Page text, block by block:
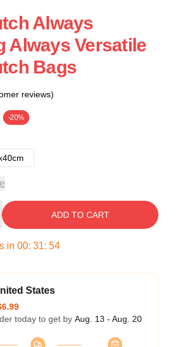
Always
Always Versatile
Bags
reviews)
-20%
ADD TO CART
in 00: 31: 54
States
today to get by Aug. 13 - Aug. 20